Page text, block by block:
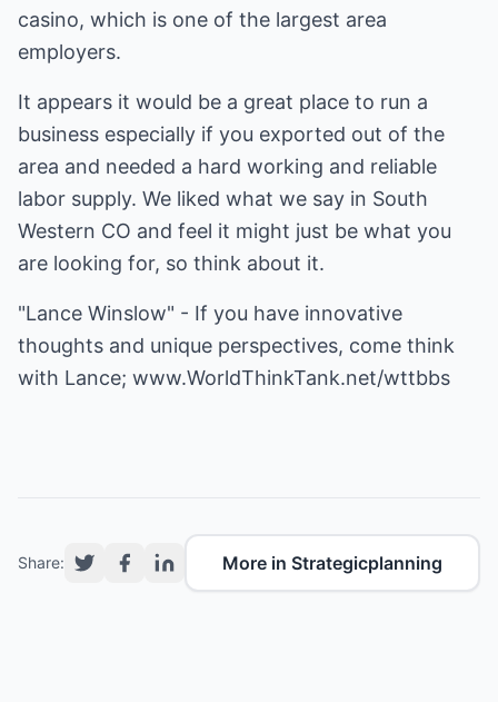
casino, which is one of the largest area
employers.
It appears it would be a great place to run a
business especially if you exported out of the
area and needed a hard working and reliable
labor supply. We liked what we say in South
Western CO and feel it might just be what you
are looking for, so think about it.
"Lance Winslow" - If you have innovative
thoughts and unique perspectives, come think
with Lance; www.WorldThinkTank.net/wttbbs
Share: More in Strategicplanning